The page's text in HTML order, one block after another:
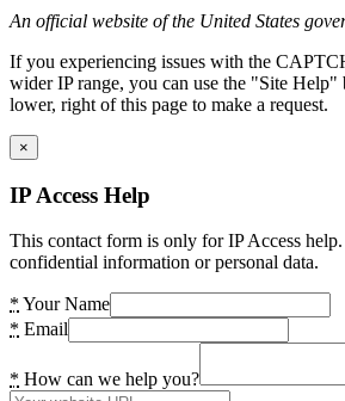
An official website of the United States
If you experiencing issues with the
wider IP range, you can use the "Site
lower, right of this page to make a request.
×
IP Access Help
This contact form is only for IP Access
confidential information or personal data.
* Your Name
* Email
* How can we help you?